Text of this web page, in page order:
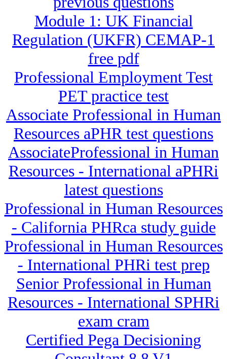
Module 1: UK Financial
Regulation (UKFR) CEMAP-1
free pdf
Professional Employment Test
PET practice test
Associate Professional in Human
Resources aPHR test questions
AssociateProfessional in Human
Resources - International aPHRi
latest questions
Professional in Human Resources
- California PHRca study guide
Professional in Human Resources
- International PHRi test prep
Senior Professional in Human
Resources - International SPHRi
exam cram
Certified Pega Decisioning